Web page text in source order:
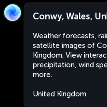
Conwy, Wales,
Weather forecasts,
satellite images of
Kingdom. View
precipitation, wind
more.
United Kingdom